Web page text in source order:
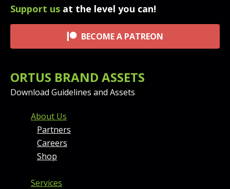
Support us at the level you can!
BECOME A PATREON
ORTUS BRAND ASSETS
Download Guidelines and Assets
FOOTER MENU AND
About Us
Partners
Careers
Shop
Services